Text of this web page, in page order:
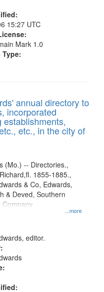
15:27 UTC
Mark 1.0
Type:
annual directory to
incorporated
establishments,
etc., in the city of
...more
(Mo.) -- Directories.,
1855-1885.,
& Co, Edwards,
& Deved, Southern
Company
editor.